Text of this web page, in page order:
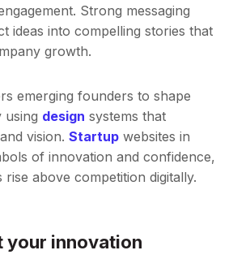
Strong messaging
ideas into compelling stories that
growth.
emerging founders to shape
using design systems that
vision. Startup websites in
of innovation and confidence,
rise above competition digitally.
your innovation